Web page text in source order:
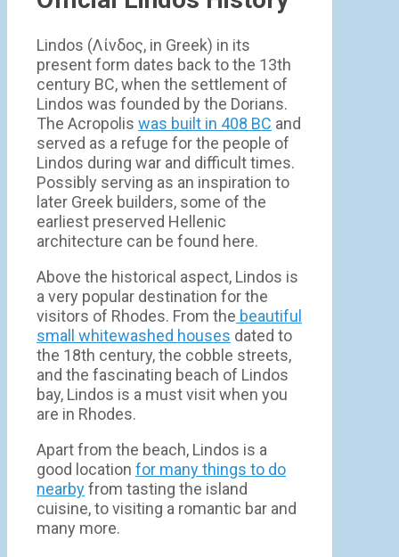
Lindos (Λίνδος, in Greek) in its
present form dates back to the 13th
century BC, when the settlement of
Lindos was founded by the Dorians.
The Acropolis was built in 408 BC and
served as a refuge for the people of
Lindos during war and difficult times.
Possibly serving as an inspiration to
later Greek builders, some of the
earliest preserved Hellenic
architecture can be found here.
Above the historical aspect, Lindos is
a very popular destination for the
visitors of Rhodes. From the beautiful
small whitewashed houses dated to
the 18th century, the cobble streets,
and the fascinating beach of Lindos
bay, Lindos is a must visit when you
are in Rhodes.
Apart from the beach, Lindos is a
good location for many things to do
nearbyfrom tasting the island
cuisine, to visiting a romantic bar and
many more.